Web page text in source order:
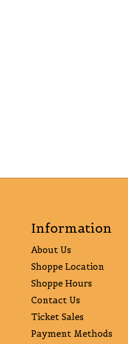
Information
About Us
Shoppe Location
Shoppe Hours
Contact Us
Ticket Sales
Payment Methods